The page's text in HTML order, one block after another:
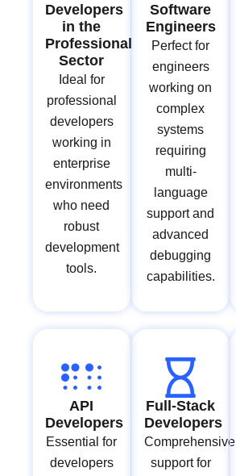
Developers
in the
Professional
Sector
Ideal for
professional
developers
working in
enterprise
environments
who need
robust
development
tools.
Software
Engineers
Perfect for
engineers
working on
complex
systems
requiring
multi-
language
support and
advanced
debugging
capabilities.
API
Developers
Essential for
developers
Full-Stack
Developers
Comprehensive
support for